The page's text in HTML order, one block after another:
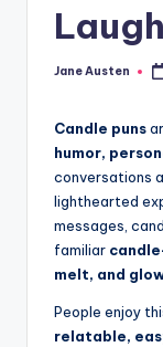
Posted
Jane Austen
Candle puns
humor,
conversations
lighthearted
messages,
familiar
melt, and
People enjoy
relatable,